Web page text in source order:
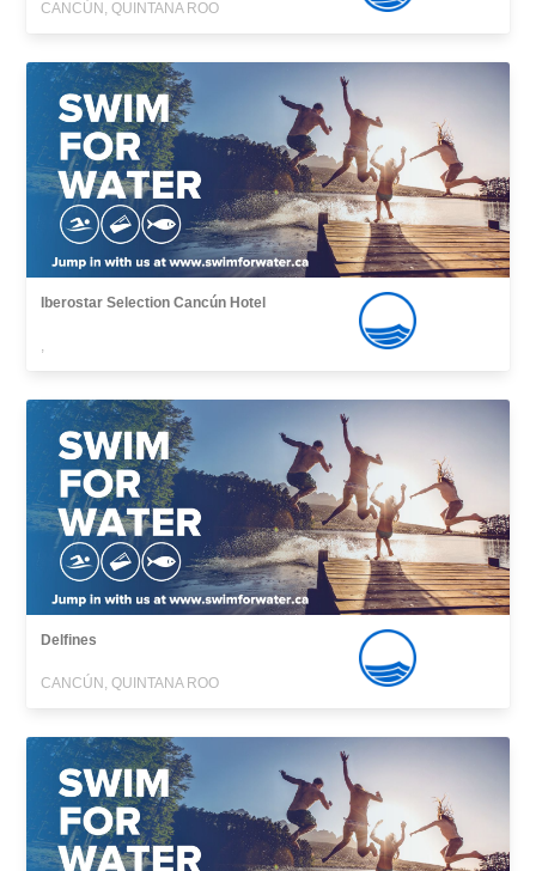
CANCÚN, QUINTANA ROO
Iberostar Selection Cancún Hotel
,
Delfines
CANCÚN, QUINTANA ROO